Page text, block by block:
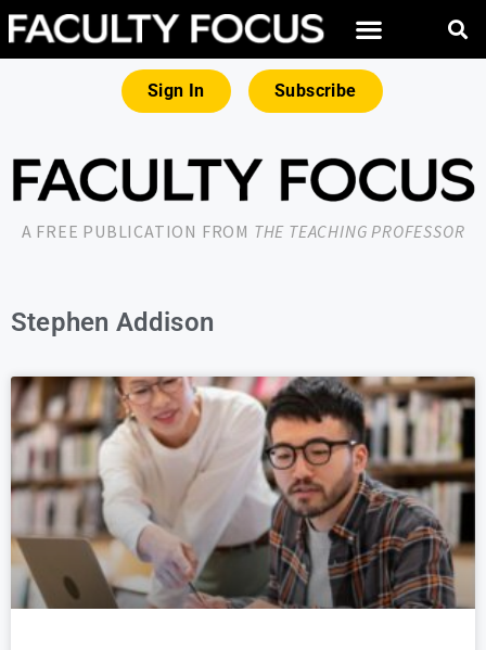
Sign In Subscribe
A FREE PUBLICATION FROM THE TEACHING PROFESSOR
Stephen Addison